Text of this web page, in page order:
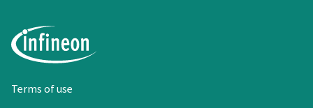
Terms of use